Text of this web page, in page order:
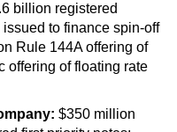
billion registered
to finance spin-off
Rule 144A offering of
offering of floating rate
$350 million